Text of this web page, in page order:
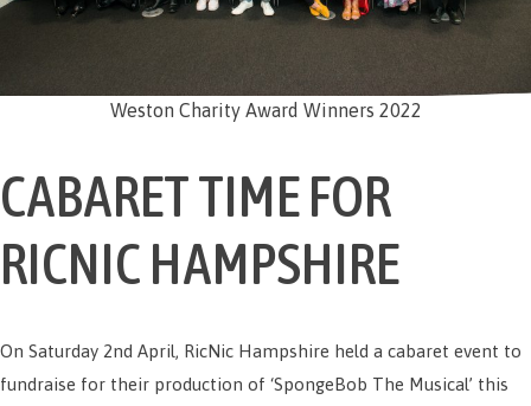
Weston Charity Award Winners 2022
CABARET TIME FOR
RICNIC HAMPSHIRE
On Saturday 2nd April, RicNic Hampshire held a cabaret event to
fundraise for their production of ‘SpongeBob The Musical’ this